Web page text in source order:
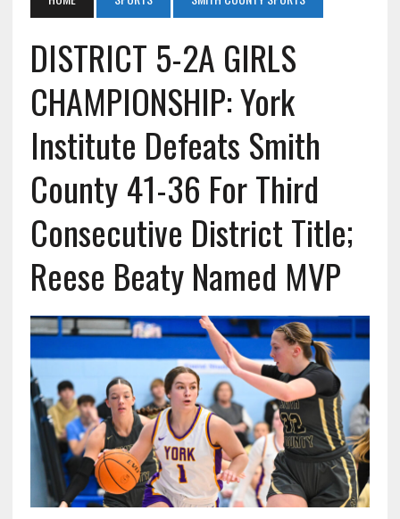
DISTRICT 5-2A GIRLS
CHAMPIONSHIP: York
Institute Defeats Smith
County 41-36 For Third
Consecutive District Title;
Reese Beaty Named MVP